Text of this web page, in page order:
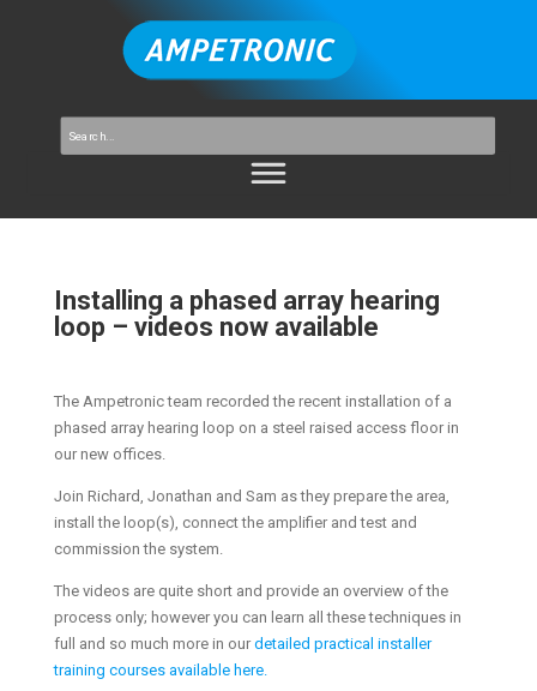
Installing a phased array hearing
loop – videos now available
The Ampetronic team recorded the recent installation of a
phased array hearing loop on a steel raised access floor in
our new offices.
Join Richard, Jonathan and Sam as they prepare the area,
install the loop(s), connect the amplifier and test and
commission the system.
The videos are quite short and provide an overview of the
process only; however you can learn all these techniques in
full and so much more in our detailed practical installer
training courses available here.